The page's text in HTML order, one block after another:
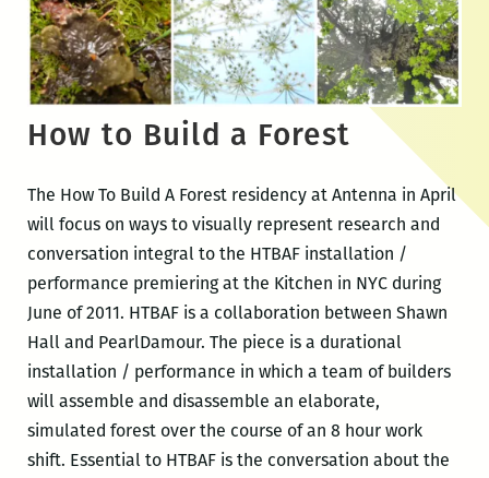
How to Build a Forest
The How To Build A Forest residency at Antenna in April
will focus on ways to visually represent research and
conversation integral to the HTBAF installation /
performance premiering at the Kitchen in NYC during
June of 2011. HTBAF is a collaboration between Shawn
Hall and PearlDamour. The piece is a durational
installation / performance in which a team of builders
will assemble and disassemble an elaborate,
simulated forest over the course of an 8 hour work
shift. Essential to HTBAF is the conversation about the